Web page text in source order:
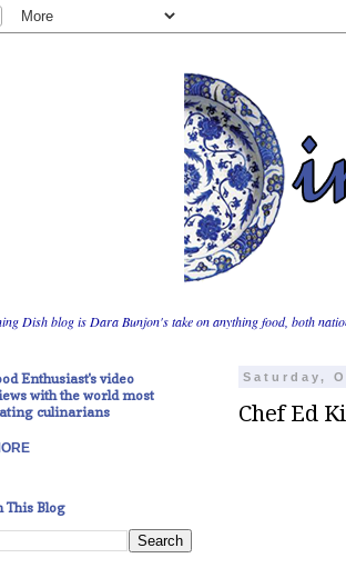
Dish blog is Dara Bunjon's take on anything food, both
Saturday,
Chef Ed
Enthusiast's video
with the world most
culinarians
This Blog